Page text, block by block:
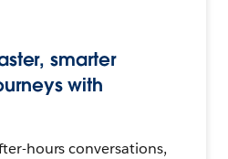
smarter
with
hours conversations,